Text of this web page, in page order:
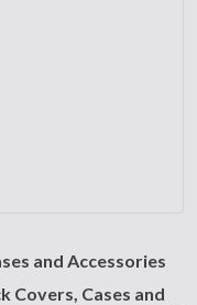
and Accessories
Covers, Cases and